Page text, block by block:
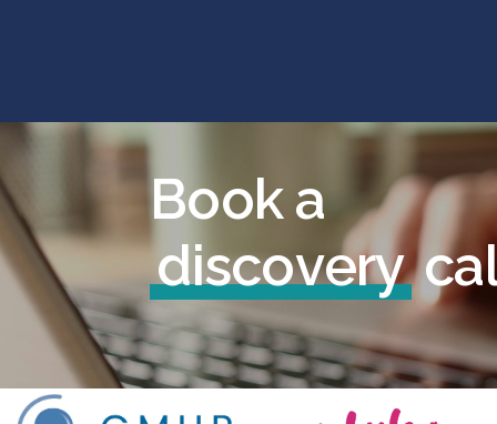
Book a
discovery ca